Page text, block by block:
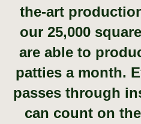
the-art
our 25,000
are able to
patties a month.
passes through
can count on